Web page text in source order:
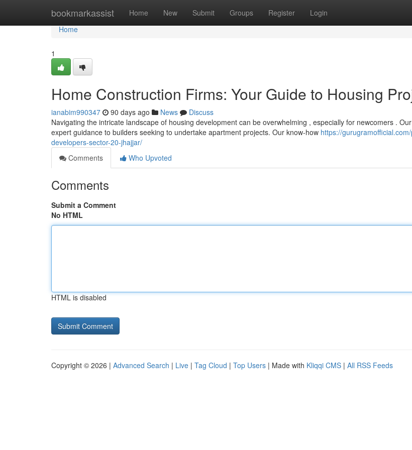
bookmarkassist Home New Submit Groups Register Login
Home
Home
1
Home Construction Firms: Your Guide to Housing
ianabim990347 90 days ago News
Discuss
Navigating the intricate landscape of housing development can be overwhelming , especially for newcomers .
expert guidance to builders seeking to undertake apartment projects. Our know-how https://
developers-sector-20-jhajjar/
Comments
Who Upvoted
Comments
Submit a Comment
No HTML
HTML is disabled
Copyright © 2026 | Advanced Search | Live | Tag Cloud | Top Users | Made with Kliqqi CMS | All RSS Feeds